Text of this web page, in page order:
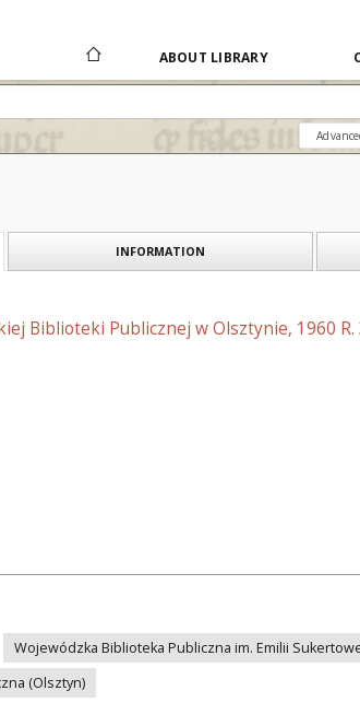
ABOUT LIBRARY
INFORMATION
Biblioteki Publicznej w Olsztynie, 1960 R.
Wojewódzka Biblioteka Publiczna im. Emilii
(Olsztyn)